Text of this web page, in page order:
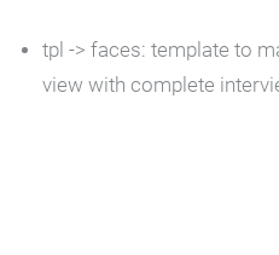
tpl -> faces: template to
view with complete